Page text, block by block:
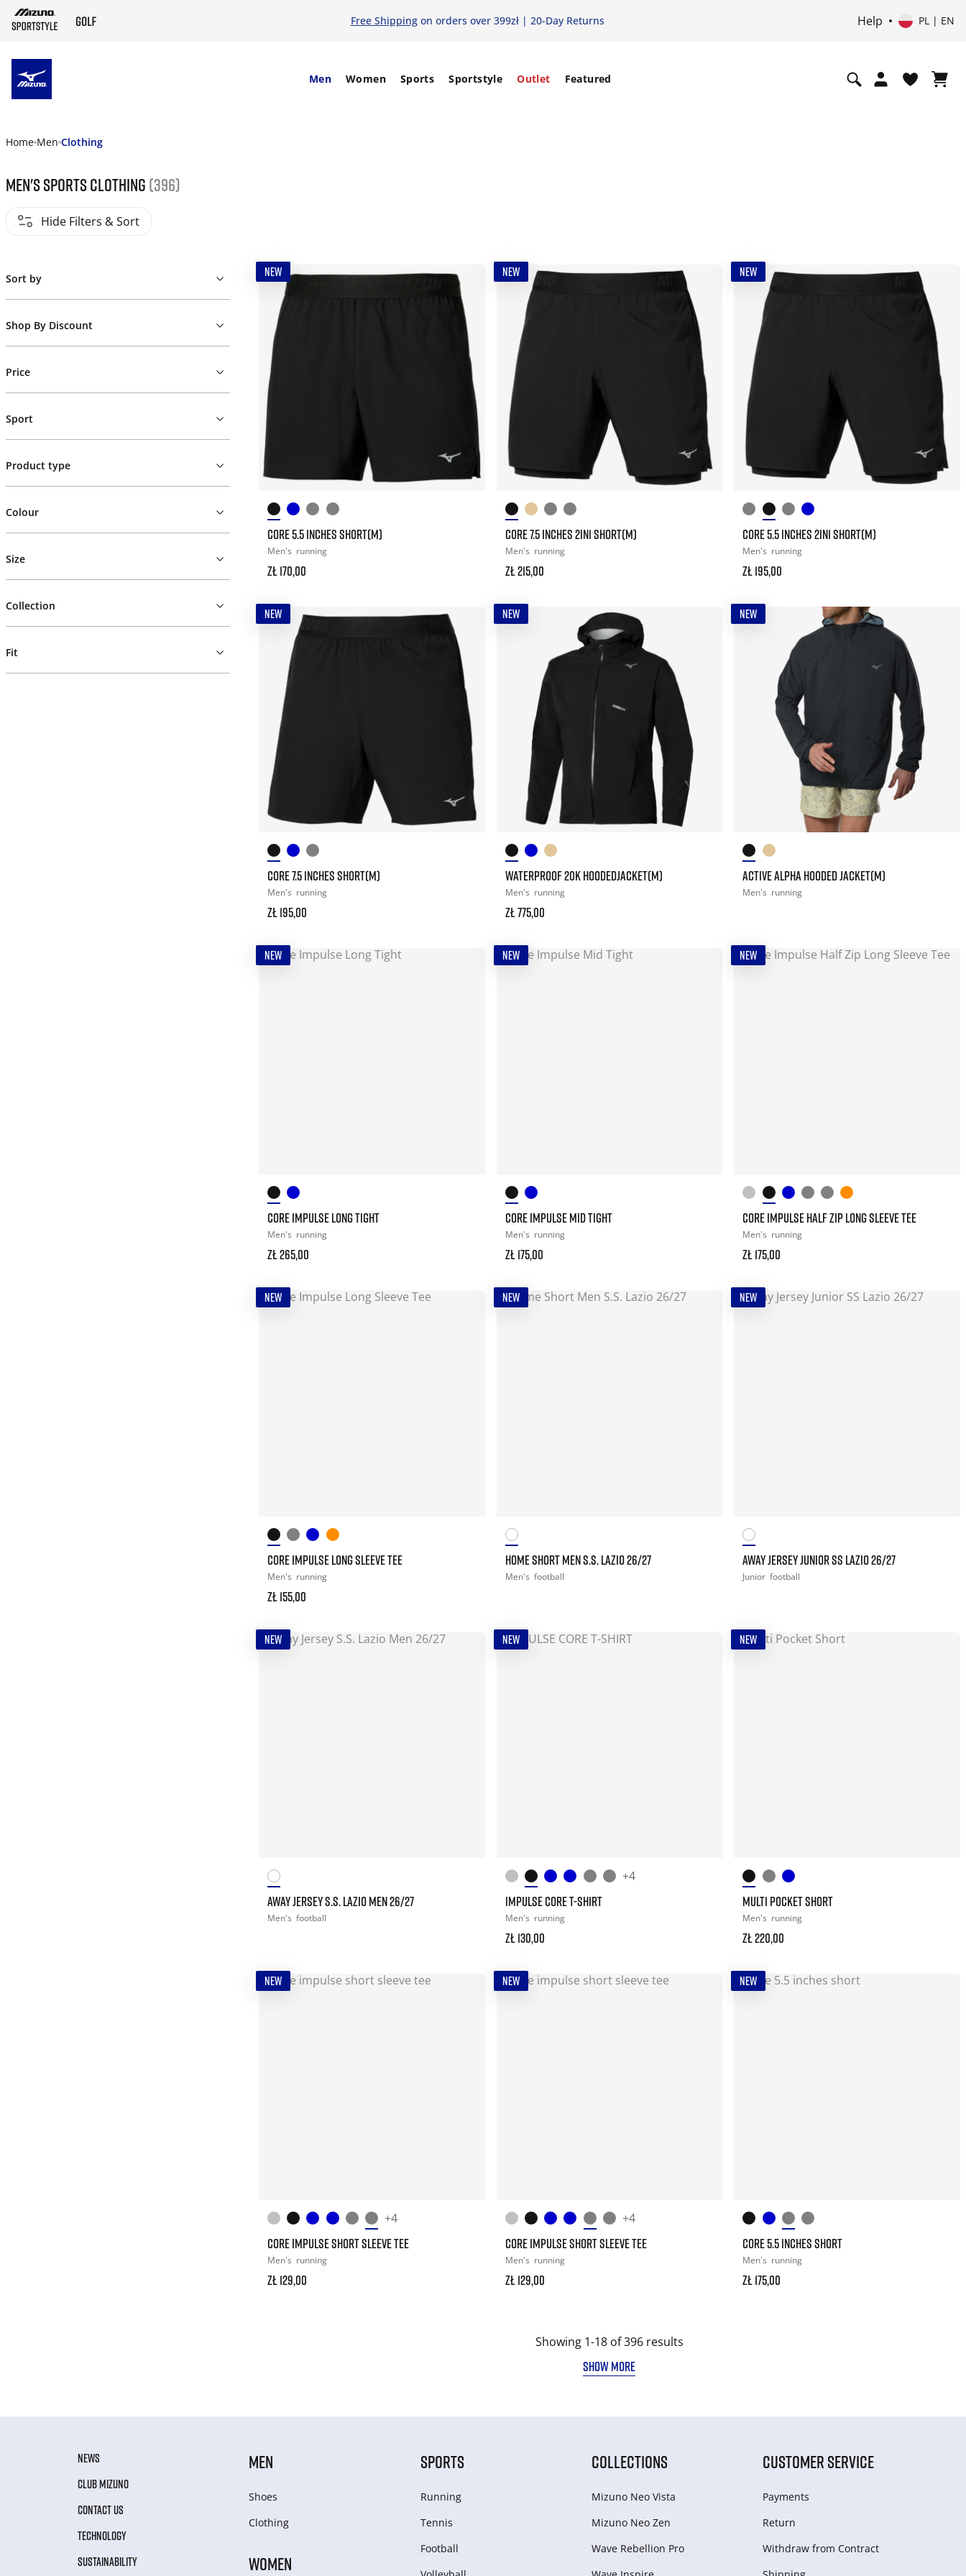
Free Shippingon orders over 399zł | 20-Day Returns Help PL | EN
Men Women Sports Sportstyle Outlet Featured
Home Men Clothing
Men's Sports Clothing (396)
Hide Filters & Sort
Sort by
Shop By Discount
Price
Sport
Product type
Colour
Size
Collection
Fit
NEW
CORE 5.5 INCHES SHORT(M)
Men's running
zł 170,00
NEW
CORE 7.5 INCHES 2IN1 SHORT(M)
Men's running
zł 215,00
NEW
CORE 5.5 INCHES 2IN1 SHORT(M)
Men's running
zł 195,00
NEW
CORE 7.5 INCHES SHORT(M)
Men's running
zł 195,00
NEW
WATERPROOF 20K HOODEDJACKET(M)
Men's running
zł 775,00
NEW
ACTIVE ALPHA HOODED JACKET(M)
Men's running
NEW
CORE IMPULSE LONG TIGHT
Men's running
zł 265,00
NEW
CORE IMPULSE MID TIGHT
Men's running
zł 175,00
NEW
CORE IMPULSE HALF ZIP LONG SLEEVE TEE
Men's running
zł 175,00
NEW
CORE IMPULSE LONG SLEEVE TEE
Men's running
zł 155,00
NEW
HOME SHORT MEN S.S. LAZIO 26/27
Men's football
NEW
AWAY JERSEY JUNIOR SS LAZIO 26/27
Junior football
NEW
AWAY JERSEY S.S. LAZIO MEN 26/27
Men's football
NEW
+4
IMPULSE CORE T-SHIRT
Men's running
zł 130,00
NEW
MULTI POCKET SHORT
Men's running
zł 220,00
NEW
+4
CORE IMPULSE SHORT SLEEVE TEE
Men's running
zł 129,00
NEW
+4
CORE IMPULSE SHORT SLEEVE TEE
Men's running
zł 129,00
NEW
CORE 5.5 INCHES SHORT
Men's running
zł 175,00
Showing 1-18 of 396 results
SHOW MORE
NEWS
CLUB MIZUNO
CONTACT US
TECHNOLOGY
SUSTAINABILITY
MEN
Shoes
Clothing
WOMEN
SPORTS
Running
Tennis
Football
COLLECTIONS
Mizuno Neo Vista
Mizuno Neo Zen
Wave Rebellion Pro
CUSTOMER SERVICE
Payments
Return
Withdraw from Сontract